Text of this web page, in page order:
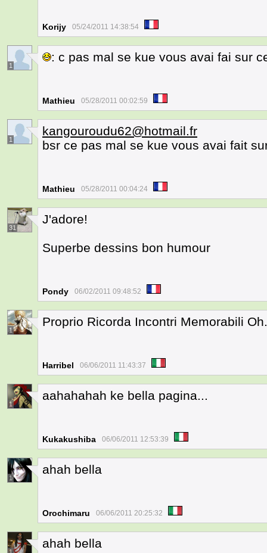
Korijy 05/24/2011 14:38:54
1
: c pas mal se kue vous avai fai sur
Mathieu 05/28/2011 00:02:59
1
kangouroudu62@hotmail.fr
bsr ce pas mal se kue vous avai fait
Mathieu 05/28/2011 00:04:24
31
J'adore!
Superbe dessins bon humour
Pondy 06/02/2011 09:48:52
1
Proprio Ricorda Incontri Memorabili
Harribel 06/06/2011 11:43:37
1
aahahahah ke bella pagina...
Kukakushiba 06/06/2011 12:53:39
1
ahah bella
Orochimaru 06/06/2011 20:25:32
ahah bella